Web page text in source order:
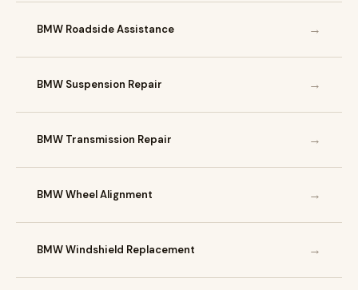
BMW Roadside Assistance →
BMW Suspension Repair →
BMW Transmission Repair →
BMW Wheel Alignment →
BMW Windshield Replacement →